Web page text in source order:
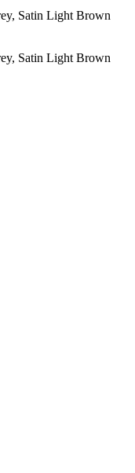
Satin Light Brown
Satin Light Brown